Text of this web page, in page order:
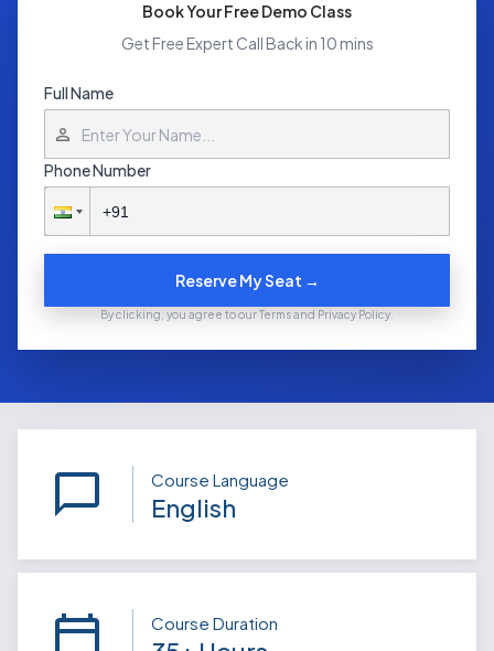
Book Your Free Demo Class
Get Free Expert Call Back in 10 mins
Full Name
Phone Number
Reserve My Seat →
By clicking, you agree to our Terms and Privacy Policy.
Course Language
English
Course Duration